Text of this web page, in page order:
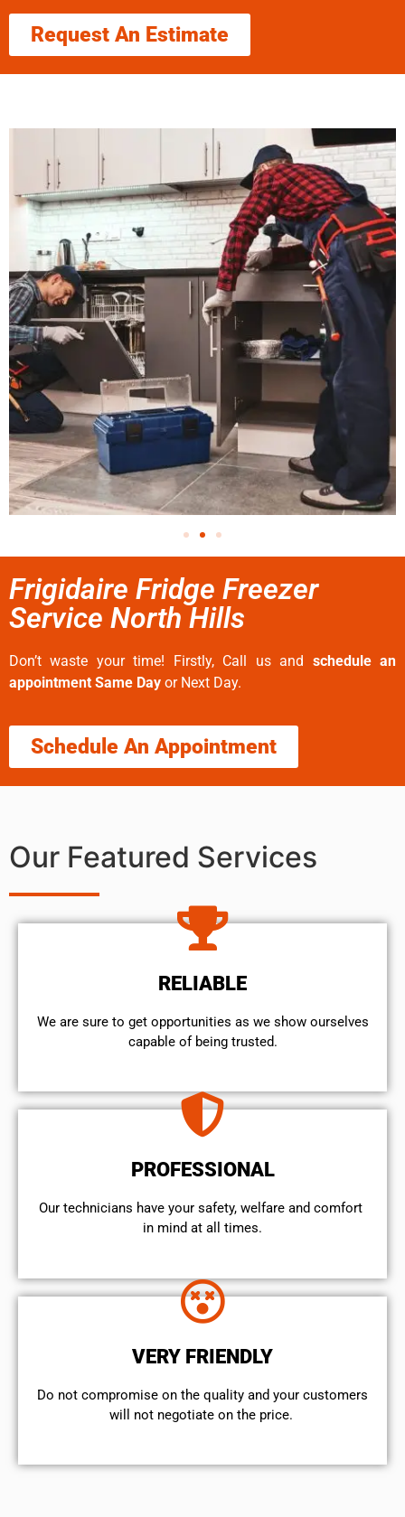
Request An Estimate
Frigidaire Fridge Freezer
Service North Hills
Don’t waste your time! Firstly, Call us and schedule an
appointment Same Day or Next Day.
Schedule An Appointment
Our Featured Services
RELIABLE
We are sure to get opportunities as we show ourselves
capable of being trusted.
PROFESSIONAL
Our technicians have your safety, welfare and comfort ​
in mind at all times.
VERY FRIENDLY
​Do not compromise on the quality and your customers
will not negotiate on the price.